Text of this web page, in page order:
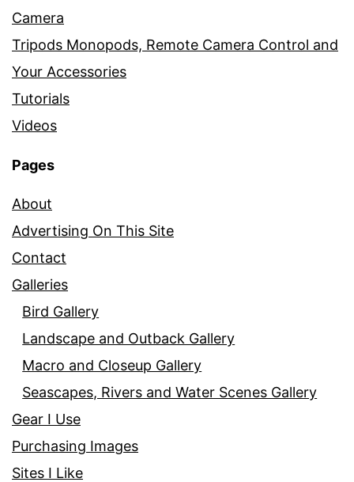
Camera
Tripods Monopods, Remote Camera Control and
Your Accessories
Tutorials
Videos
Pages
About
Advertising On This Site
Contact
Galleries
Bird Gallery
Landscape and Outback Gallery
Macro and Closeup Gallery
Seascapes, Rivers and Water Scenes Gallery
Gear I Use
Purchasing Images
Sites I Like